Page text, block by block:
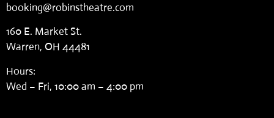
booking@robinstheatre.com
160 E. Market St.
Warren, OH 44481
Hours:
Wed – Fri, 10:00 am – 4:00 pm